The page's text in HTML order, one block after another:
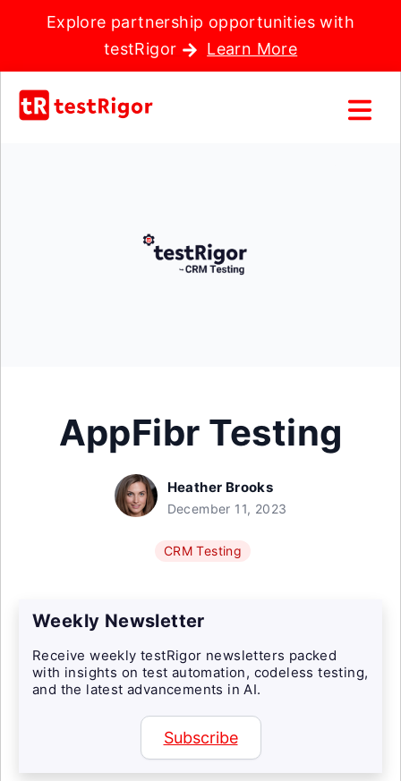
Explore partnership opportunities with
testRigor
Learn More
AppFibr Testing
Heather Brooks
December 11, 2023
CRM Testing
Weekly Newsletter
Receive weekly testRigor newsletters packed
with insights on test automation, codeless testing,
and the latest advancements in AI.
Subscribe